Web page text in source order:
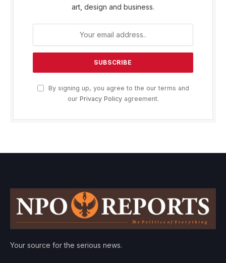
art, design and business.
By signing up, you agree to the our terms and
our Privacy Policyagreement.
Your source for the serious news.